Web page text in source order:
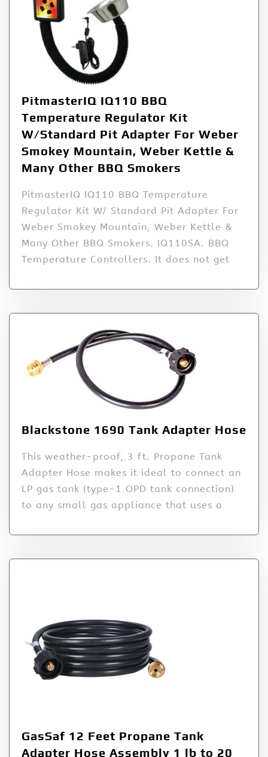
PitmasterIQ IQ110 BBQ
Temperature Regulator Kit
W/Standard Pit Adapter For Weber
Smokey Mountain, Weber Kettle &
Many Other BBQ Smokers
PitmasterIQ IQ110 BBQ Temperature
Regulator Kit W/ Standard Pit Adapter For
Weber Smokey Mountain, Weber Kettle &
Many Other BBQ Smokers. IQ110SA. BBQ
Temperature Controllers. It does not get
Blackstone 1690 Tank Adapter Hose
This weather-proof, 3 ft. Propane Tank
Adapter Hose makes it ideal to connect an
LP gas tank (type-1 OPD tank connection)
to any small gas appliance that uses a
GasSaf 12 Feet Propane Tank
Adapter Hose Assembly 1 lb to 20